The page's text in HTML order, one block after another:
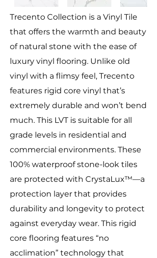
Trecento Collection is a Vinyl Tile
that offers the warmth and beauty
of natural stone with the ease of
luxury vinyl flooring. Unlike old
vinyl with a flimsy feel, Trecento
features rigid core vinyl that’s
extremely durable and won’t bend
much. This LVT is suitable for all
grade levels in residential and
commercial environments. These
100% waterproof stone-look tiles
are protected with CrystaLux™—a
protection layer that provides
durability and longevity to protect
against everyday wear. This rigid
core flooring features “no
acclimation” technology that